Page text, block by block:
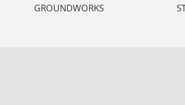
GROUNDWORKS